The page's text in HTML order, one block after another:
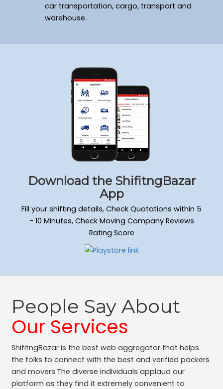
Packers and Movers Sahakara Nagar
Packers and Movers Kumaraswamy Layout
Packers and Movers Yelahanka New Town
Packers and Movers Sadduguntepalya
Packers and Movers Padmanabha Nagar
Packers and Movers Yeshwanthpur
Packers and Movers Wilson Garden
Packers and Movers Kengeri Satellite Town
Packers and Movers Mathikere
Packers and Movers Attiguppe
Packers and Movers Hongasandra
Packers and Movers Mahadevapura
Packers and Movers Doddanekkundi
Packers and Movers Murugesh Palya
Packers and Movers Ejipura
Packers and Movers Kammanahalli
Packers and Movers Nagarabhavi
Packers and Movers Raja Rajeshwari Nagar
Packers and Movers Gandhi Nagar
Packers and Movers Kodihalli
Packers and Movers Bennigana Halli
Packers and Movers Gottigere
Packers and Movers Chamarajpet
Packers and Movers Jalahalli West
Packers and Movers Uttarahalli
Packers and Movers Nagavara
car transportation, cargo, transport and
warehouse.
Download the ShifitngBazar
App
Fill your shifting details, Check Quotations within 5
- 10 Minutes, Check Moving Company Reviews
Rating Score
People Say About
Our Services
ShifitngBazar is the best web aggregator that helps
the folks to connect with the best and verified packers
and movers.The diverse individuals applaud our
platform as they find it extremely convenient to